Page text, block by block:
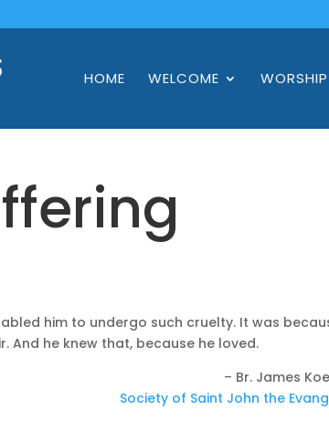
HOME WELCOME WORSHIP
him to undergo such cruelty. It was
And he knew that, because he loved.
– Br. James
Society of Saint John the